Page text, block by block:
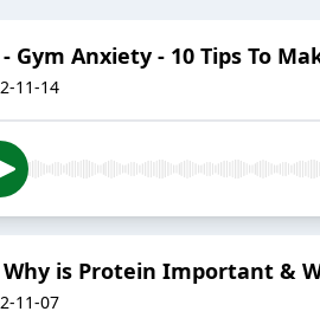
Gym Anxiety - 10 Tips To
11-14
is Protein Important &
11-07